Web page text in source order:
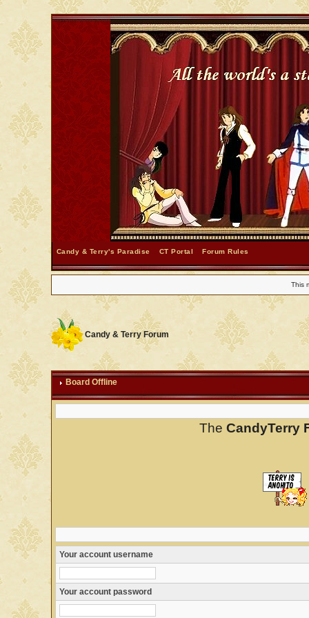
Candy & Terry's Paradise CT Portal Forum Rules
This
Candy & Terry Forum
Board Offline
The CandyTerry
Your account username
Your account password